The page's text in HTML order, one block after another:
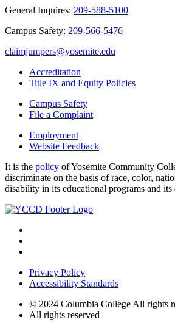
General Inquires: 209-588-5100
Campus Safety: 209-566-5476
claimjumpers@yosemite.edu
Accreditation
Title IX and Equity Policies
Campus Safety
File a Complaint
Employment
Website Feedback
It is the policy of Yosemite Community
discriminate on the basis of race, color,
disability in its educational programs and its
Privacy Policy
Accessibility Standards
© 2024 Columbia College All rights
All rights reserved